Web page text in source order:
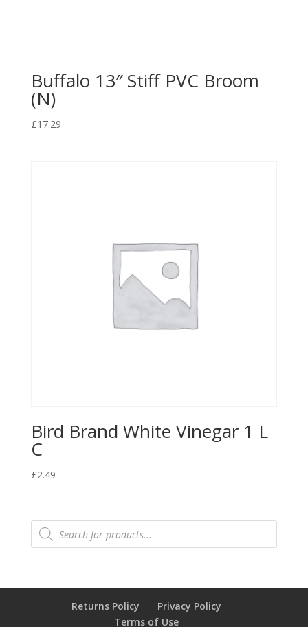
Buffalo 13″ Stiff PVC Broom
(N)
£17.29
Bird Brand White Vinegar 1 L
C
£2.49
Products
search
Returns Policy
Privacy Policy
Terms of Use